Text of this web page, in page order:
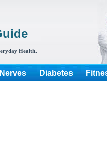
Health.
Diabetes